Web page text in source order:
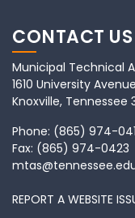
CONTACT US
Municipal Technical
1610 University Avenue
Knoxville, Tennessee
Phone: (865) 974-
Fax: (865) 974-0423
REPORT A WEBSITE